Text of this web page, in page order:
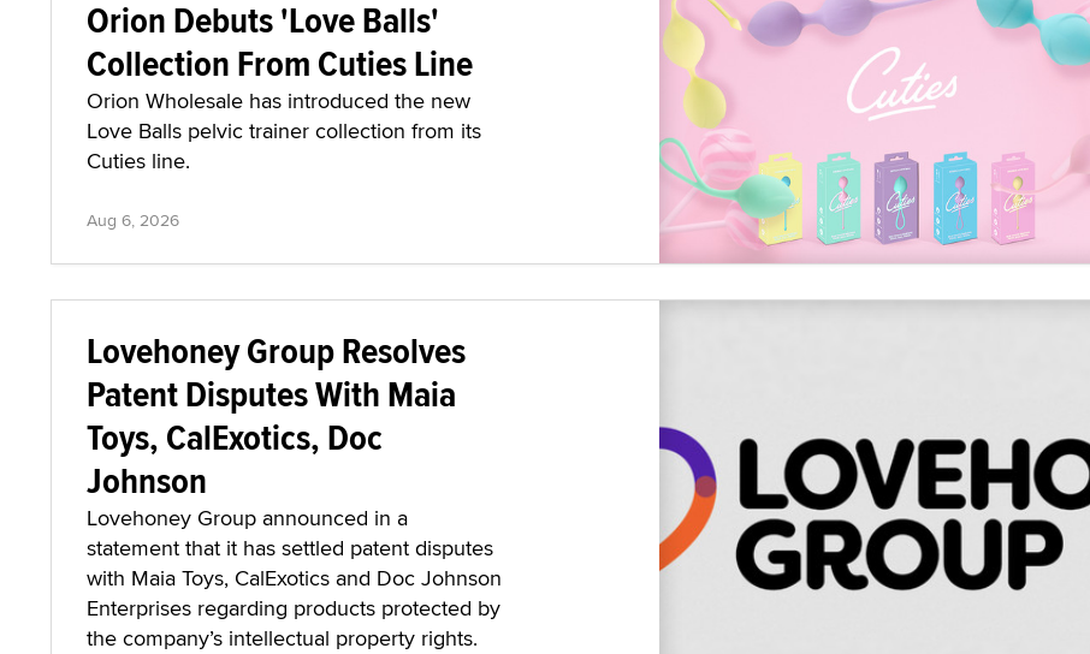
Orion Debuts 'Love Balls'
Collection From Cuties Line
Orion Wholesale has introduced the new
Love Balls pelvic trainer collection from its
Cuties line.
Aug 6, 2026
Lovehoney Group Resolves
Patent Disputes With Maia
Toys, CalExotics, Doc
Johnson
Lovehoney Group announced in a
statement that it has settled patent disputes
with Maia Toys, CalExotics and Doc Johnson
Enterprises regarding products protected by
the company’s intellectual property rights.